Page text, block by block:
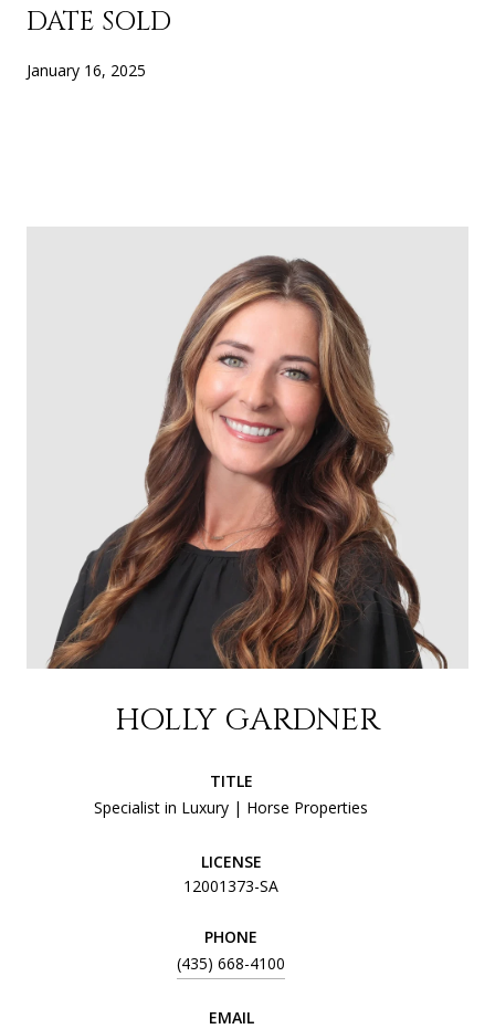
DATE SOLD
January 16, 2025
HOLLY GARDNER
TITLE
Specialist in Luxury | Horse Properties
LICENSE
12001373-SA
PHONE
(435) 668-4100
EMAIL